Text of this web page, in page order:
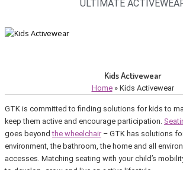
ULTIMATE
Kids Activewear
Home» Kids Activewear
GTK is committed to finding solutions for kids to
keep them active and encourage participation.
goes beyondthe wheelchair – GTK has solutions
environment, the bathroom, the home and all
accesses. Matching seating with your child’s